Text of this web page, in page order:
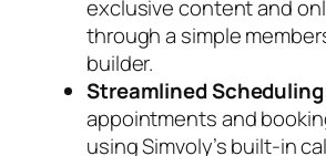
exclusive content and
through a simple
builder.
Streamlined
appointments and
using Simvoly’s built-in